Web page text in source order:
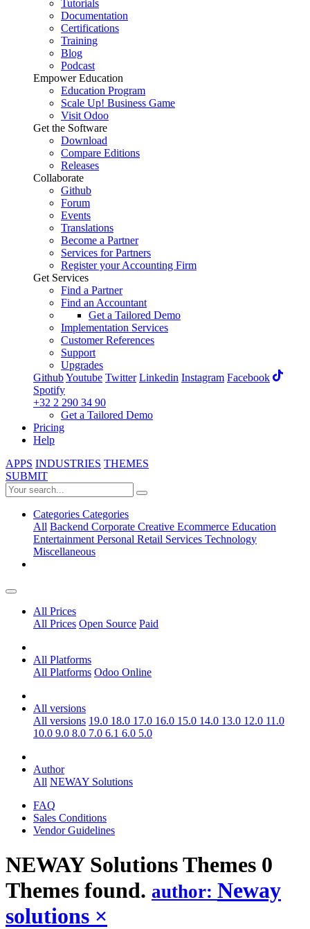
Tutorials
Documentation
Certifications
Training
Blog
Podcast
Empower Education
Education Program
Scale Up! Business Game
Visit Odoo
Get the Software
Download
Compare Editions
Releases
Collaborate
Github
Forum
Events
Translations
Become a Partner
Services for Partners
Register your Accounting Firm
Get Services
Find a Partner
Find an Accountant
Get a Tailored Demo
Implementation Services
Customer References
Support
Upgrades
GithubYoutube Twitter Linkedin Instagram Facebook
Spotify
+32 2 290 34 90
Get a Tailored Demo
Pricing
Help
APPS INDUSTRIES THEMES
SUBMIT
Categories Categories
All Backend Corporate Creative Ecommerce Education
EntertainmentPersonal Retail Services Technology
Miscellaneous
All Prices
All Prices Open Source Paid
All Platforms
All Platforms Odoo Online
All versions
All versions 19.0 18.0 17.0 16.0 15.0 14.0 13.0 12.0 11.0
10.0 9.0 8.0 7.0 6.1 6.0 5.0
Author
All NEWAY Solutions
FAQ
Sales Conditions
Vendor Guidelines
NEWAY SolutionsThemes 0
Themes found. author: Neway
solutions ×